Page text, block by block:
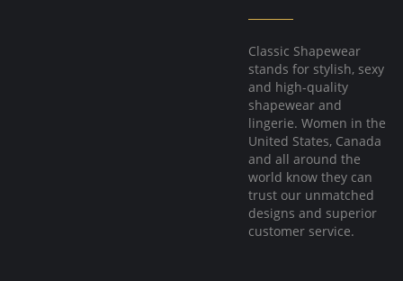
Classic Shapewear
stands for stylish, sexy
and high-quality
shapewear and
lingerie. Women in the
United States, Canada
and all around the
world know they can
trust our unmatched
designs and superior
customer service.